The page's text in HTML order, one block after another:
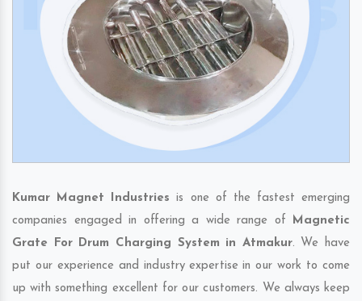
Kumar Magnet Industries is one of the fastest emerging
companies engaged in offering a wide range of Magnetic
Grate For Drum Charging System in Atmakur. We have
put our experience and industry expertise in our work to come
up with something excellent for our customers. We always keep